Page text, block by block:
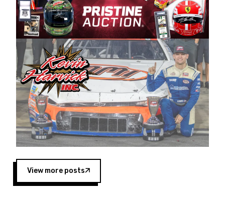
year, although its relationship with Harvick, a
native of Bakersfield, Calif., dates to 1995.
Harvick began as a mechanic and later became
a driver for Spears Motorsports, earning
multiple wins and the 1998 Winston West
championship with the team. “We are proud to
extend our title sponsorship of the CARS Tour
West,” said Matt Baker, Vice President of Sales
Operations for Spears Manufacturing Company.
“This is a fitting way for Spears Manufacturing
to support the passion both Wayne and Connie
Spears have had for short-track racing on the
West Coast since the 1980s. This series
showcases premier events and provides an
opportunity for the talented drivers in the West
to reach race fans throughout the country.”
View more posts